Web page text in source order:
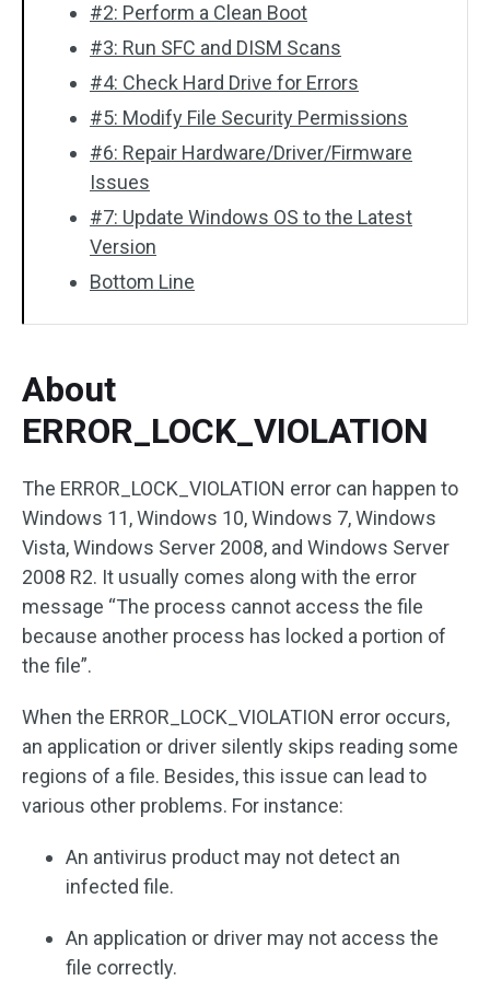
#2: Perform a Clean Boot
#3: Run SFC and DISM Scans
#4: Check Hard Drive for Errors
#5: Modify File Security Permissions
#6: Repair Hardware/Driver/Firmware
Issues
#7: Update Windows OS to the Latest
Version
Bottom Line
About
ERROR_LOCK_VIOLATION
The ERROR_LOCK_VIOLATION error can happen to
Windows 11, Windows 10, Windows 7, Windows
Vista, Windows Server 2008, and Windows Server
2008 R2. It usually comes along with the error
message “The process cannot access the file
because another process has locked a portion of
the file”.
When the ERROR_LOCK_VIOLATION error occurs,
an application or driver silently skips reading some
regions of a file. Besides, this issue can lead to
various other problems. For instance:
An antivirus product may not detect an
infected file.
An application or driver may not access the
file correctly.